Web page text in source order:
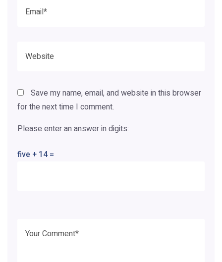
Save my name, email, and website in this browser
for the next time I comment.
Please enter an answer in digits:
five + 14 =